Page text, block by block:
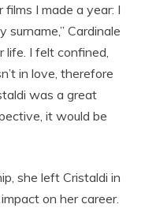
I made a year: I
surname,” Cardinale
life. I felt confined,
in love, therefore
was a great
it would be
she left Cristaldi in
on her career.